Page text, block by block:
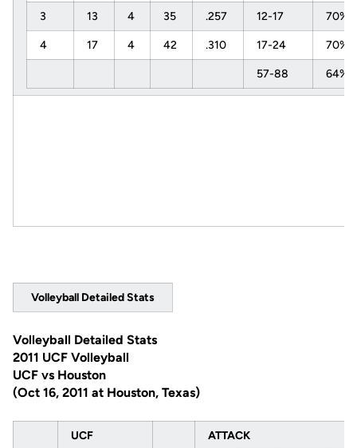
3 13 4 35 .257 12-17 70%
4 17 4 42 .310 17-24 70%
57-88 64%
Volleyball Detailed Stats
Volleyball Detailed Stats
2011 UCF Volleyball
UCF vs Houston
(Oct 16, 2011 at Houston, Texas)
UCF ATTACK